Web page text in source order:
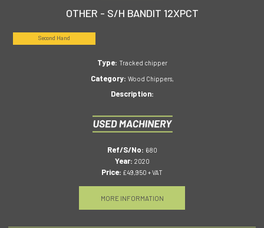
OTHER - S/H BANDIT 12XPCT
Second Hand
Type: Tracked chipper
Category: Wood Chippers,
Description:
Ref/S/No: 680
Year: 2020
Price: £49,950 + VAT
MORE INFORMATION